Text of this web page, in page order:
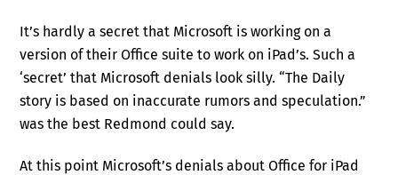
It’s hardly a secret that Microsoft is working on a
version of their Office suite to work on iPad’s. Such a
‘secret’ that Microsoft denials look silly. “The Daily
story is based on inaccurate rumors and speculation.”
was the best Redmond could say.
At this point Microsoft’s denials about Office for iPad